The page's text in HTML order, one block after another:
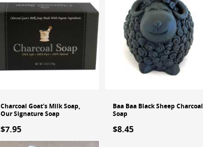
Charcoal Goat's Milk Soap,
Our Signature Soap
$7.95
Baa Baa Black Sheep Charcoal
Soap
$8.45